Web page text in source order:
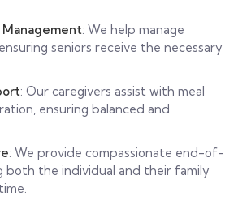
Management: We help manage
seniors receive the necessary
: Our caregivers assist with meal
ensuring balanced and
: We provide compassionate end-of-
both the individual and their family